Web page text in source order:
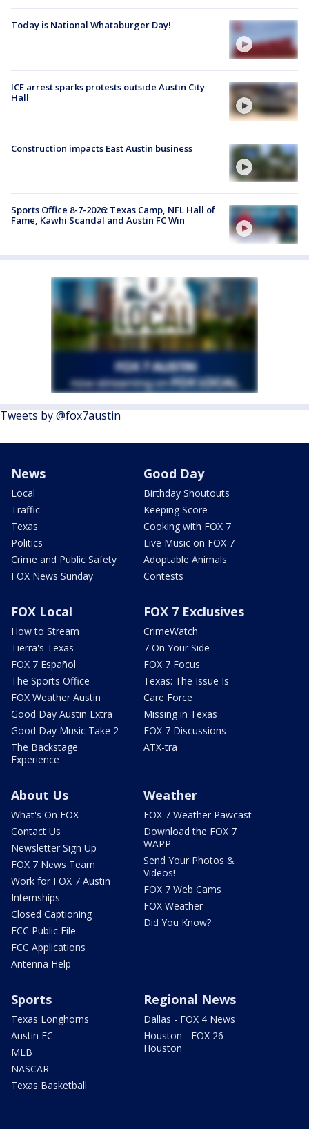
Today is National Whataburger Day!
ICE arrest sparks protests outside Austin City
Hall
Construction impacts East Austin business
Sports Office 8-7-2026: Texas Camp, NFL Hall of
Fame, Kawhi Scandal and Austin FC Win
Tweets by @fox7austin
News
Local
Traffic
Texas
Politics
Crime and Public Safety
FOX News Sunday
Good Day
Birthday Shoutouts
Keeping Score
Cooking with FOX 7
Live Music on FOX 7
Adoptable Animals
Contests
FOX Local
How to Stream
Tierra's Texas
FOX 7 Español
The Sports Office
FOX Weather Austin
Good Day Austin Extra
Good Day Music Take 2
The Backstage
Experience
FOX 7 Exclusives
CrimeWatch
7 On Your Side
FOX 7 Focus
Texas: The Issue Is
Care Force
Missing in Texas
FOX 7 Discussions
ATX-tra
About Us
What's On FOX
Contact Us
Newsletter Sign Up
FOX 7 News Team
Work for FOX 7 Austin
Internships
Closed Captioning
FCC Public File
FCC Applications
Antenna Help
Weather
FOX 7 Weather Pawcast
Download the FOX 7
WAPP
Send Your Photos &
Videos!
FOX 7 Web Cams
FOX Weather
Did You Know?
Sports
Texas Longhorns
Austin FC
MLB
NASCAR
Texas Basketball
Regional News
Dallas - FOX 4 News
Houston - FOX 26
Houston